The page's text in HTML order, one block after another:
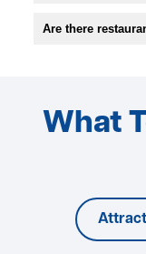
Are there
What